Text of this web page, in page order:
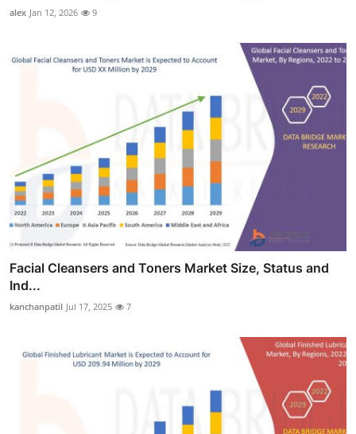
alex Jan 12, 2026 9
Facial Cleansers and Toners Market Size, Status and
Ind...
kanchanpatil Jul 17, 2025 7